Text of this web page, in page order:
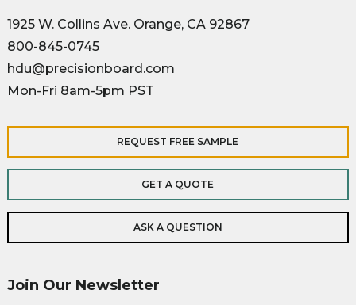
1925 W. Collins Ave. Orange, CA 92867
800-845-0745
hdu@precisionboard.com
Mon-Fri 8am-5pm PST
REQUEST FREE SAMPLE
GET A QUOTE
ASK A QUESTION
Join Our Newsletter